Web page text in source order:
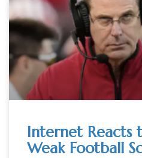
Internet Reacts
Weak Football